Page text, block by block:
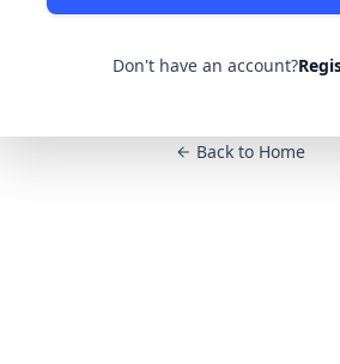
Don't have an account?
Back to Home